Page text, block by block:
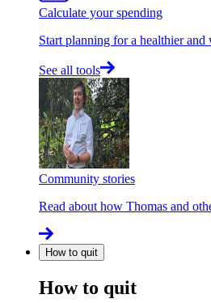
Calculate your spending
Start planning for a healthier and
See all tools
Community stories
Read about how Thomas and
How to quit
How to quit